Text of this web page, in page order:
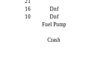
21
16
Dnf
10
Dnf
Fuel Pump
Crash